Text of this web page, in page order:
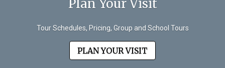
Plan Your Visit
Tour Schedules, Pricing, Group and School Tours
PLAN YOUR VISIT